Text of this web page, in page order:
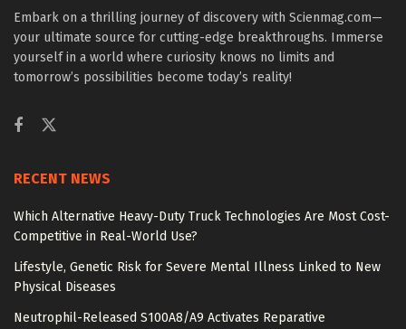
Embark on a thrilling journey of discovery with Scienmag.com—
your ultimate source for cutting-edge breakthroughs. Immerse
yourself in a world where curiosity knows no limits and
tomorrow’s possibilities become today’s reality!
RECENT NEWS
Which Alternative Heavy-Duty Truck Technologies Are Most Cost-
Competitive in Real-World Use?
Lifestyle, Genetic Risk for Severe Mental Illness Linked to New
Physical Diseases
Neutrophil-Released S100A8/A9 Activates Reparative